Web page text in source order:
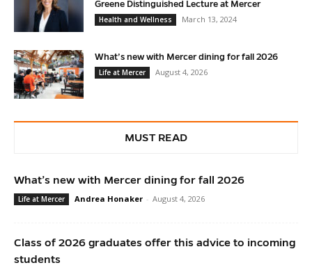
Greene Distinguished Lecture at Mercer
Health and Wellness
March 13, 2024
What’s new with Mercer dining for fall 2026
Life at Mercer
August 4, 2026
MUST READ
What’s new with Mercer dining for fall 2026
Life at Mercer Andrea Honaker - August 4, 2026
Class of 2026 graduates offer this advice to incoming
students